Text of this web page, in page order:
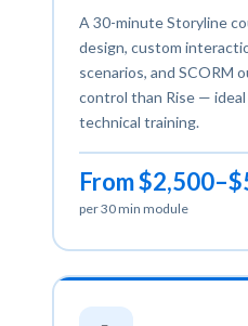
A 30-minute Storyline
design, custom
scenarios, and SCORM
control than Rise —
technical training.
From
per 30 min module